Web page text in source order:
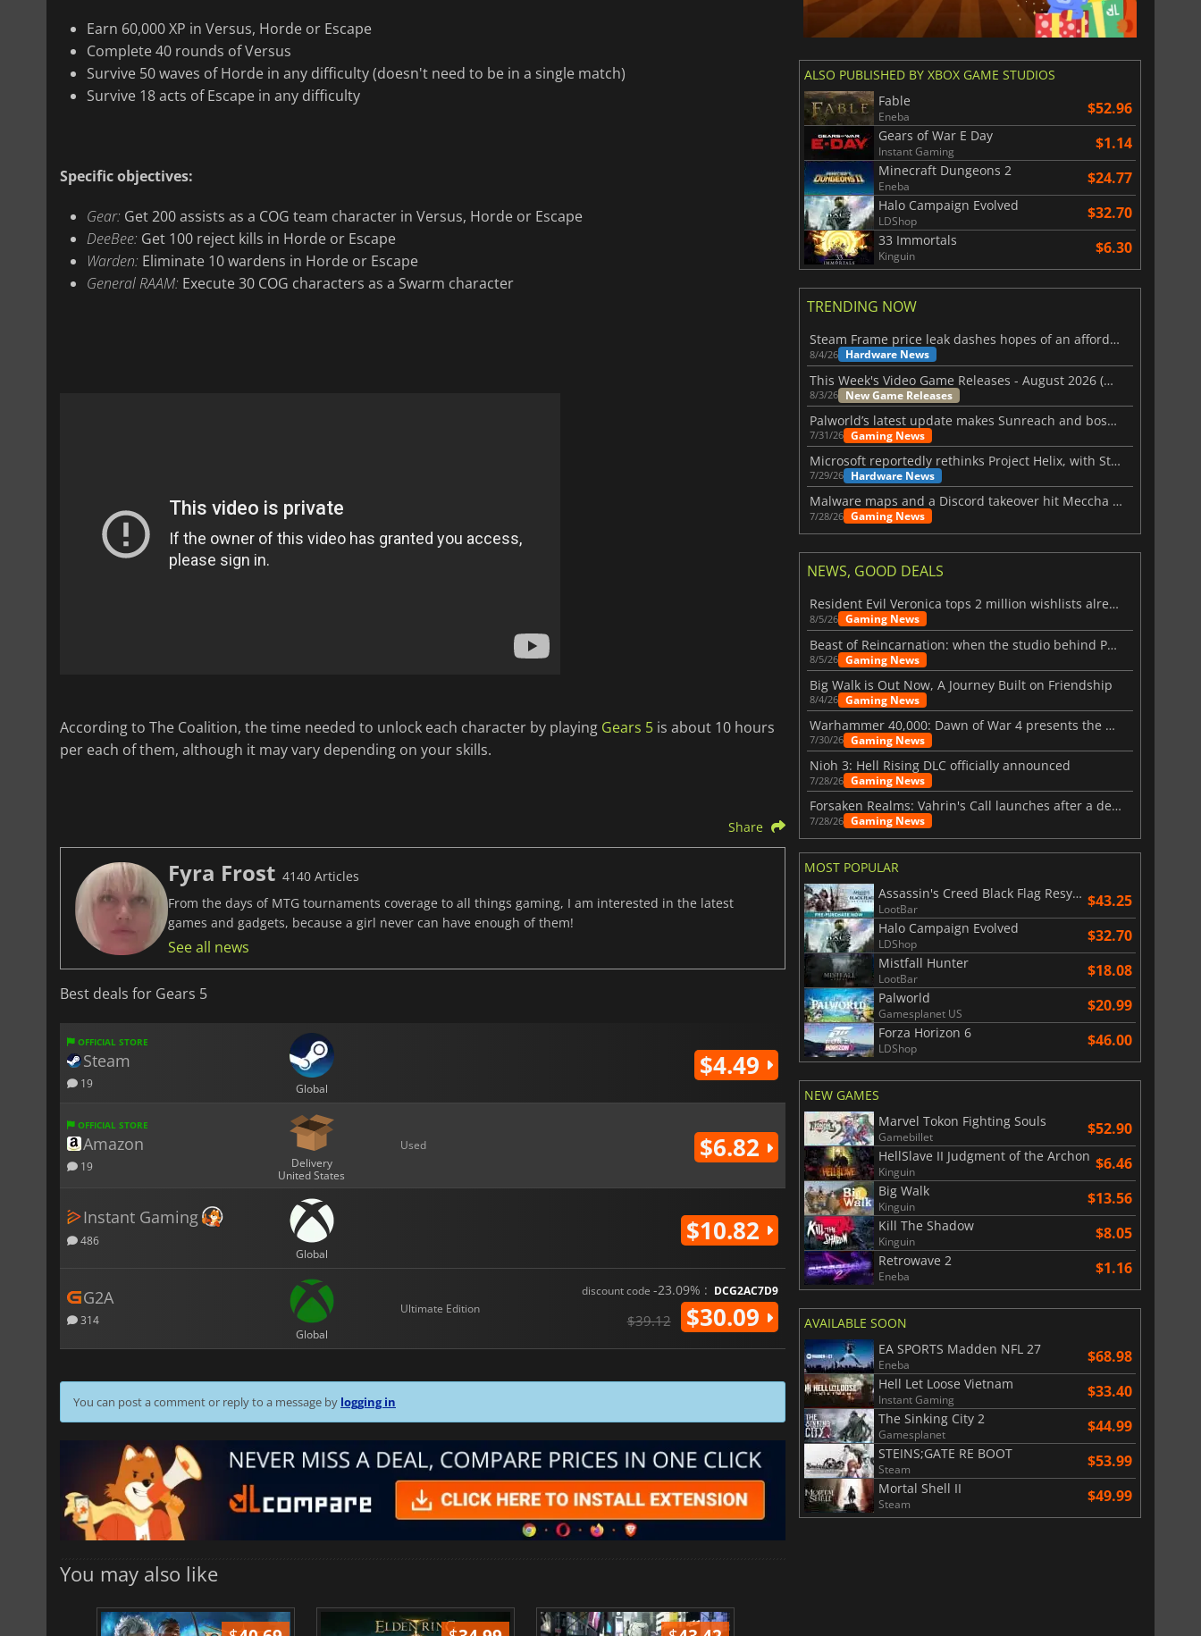
Earn 60,000 XP in Versus, Horde or Escape
Complete 40 rounds of Versus
Survive 50 waves of Horde in any difficulty (doesn't need to be in a single match)
Survive 18 acts of Escape in any difficulty
Specific objectives:
Gear: Get 200 assists as a COG team character in Versus, Horde or Escape
DeeBee: Get 100 reject kills in Horde or Escape
Warden: Eliminate 10 wardens in Horde or Escape
General RAAM: Execute 30 COG characters as a Swarm character
According to The Coalition, the time needed to unlock each character by playing Gears 5 is about 10 hours
per each of them, although it may vary depending on your skills.
Share
Fyra Frost 4140 Articles
From the days of MTG tournaments coverage to all things gaming, I am interested in the latest
games and gadgets, because a girl never can have enough of them!
See all news
Best deals for Gears 5
OFFICIAL STORE
Steam
19 Global
$4.49
OFFICIAL STORE
Amazon
19
Delivery
United States
Used $6.82
Instant Gaming
486
Global
$10.82
G2A
314
Global
Ultimate Edition
discount code -23.09% : DCG2AC7D9
$39.12 $30.09
You can post a comment or reply to a message by logging in
You may also like
ALSO PUBLISHED BY XBOX GAME STUDIOS
Fable
Eneba $52.96
Gears of War E Day
Instant Gaming $1.14
Minecraft Dungeons 2
Eneba $24.77
Halo Campaign Evolved
LDShop $32.70
33 Immortals
Kinguin $6.30
TRENDING NOW
Steam Frame price leak dashes hopes of an affordable standalone VR headset
8/4/26 Hardware News
This Week's Video Game Releases - August 2026 (Week 32)
8/3/26 New Game Releases
Palworld’s latest update makes Sunreach and boss battles more stable
7/31/26 Gaming News
Microsoft reportedly rethinks Project Helix, with Steam support now at risk
7/29/26 Hardware News
Malware maps and a Discord takeover hit Meccha Chameleon
7/28/26 Gaming News
NEWS, GOOD DEALS
Resident Evil Veronica tops 2 million wishlists already
8/5/26 Gaming News
Beast of Reincarnation: when the studio behind Pokémon takes a new path
8/5/26 Gaming News
Big Walk is Out Now, A Journey Built on Friendship
8/4/26 Gaming News
Warhammer 40,000: Dawn of War 4 presents the Necron faction
7/30/26 Gaming News
Nioh 3: Hell Rising DLC officially announced
7/28/26 Gaming News
Forsaken Realms: Vahrin's Call launches after a decade of development
7/28/26 Gaming News
MOST POPULAR
Assassin's Creed Black Flag Resynced
LootBar $43.25
Halo Campaign Evolved
LDShop $32.70
Mistfall Hunter
LootBar $18.08
Palworld
Gamesplanet US $20.99
Forza Horizon 6
LDShop $46.00
NEW GAMES
Marvel Tokon Fighting Souls
Gamebillet $52.90
HellSlave II Judgment of the Archon
Kinguin $6.46
Big Walk
Kinguin $13.56
Kill The Shadow
Kinguin $8.05
Retrowave 2
Eneba $1.16
AVAILABLE SOON
EA SPORTS Madden NFL 27
Eneba $68.98
Hell Let Loose Vietnam
Instant Gaming $33.40
The Sinking City 2
Gamesplanet $44.99
STEINS;GATE RE BOOT
Steam $53.99
Mortal Shell II
Steam $49.99